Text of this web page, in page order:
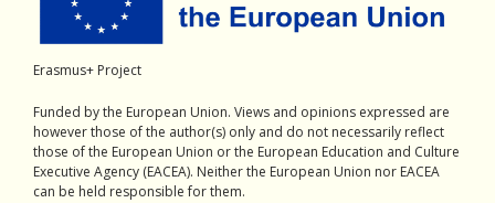
Erasmus+ Project
Funded by the European Union. Views and opinions expressed are
however those of the author(s) only and do not necessarily reflect
those of the European Union or the European Education and Culture
Executive Agency (EACEA). Neither the European Union nor EACEA
can be held responsible for them.